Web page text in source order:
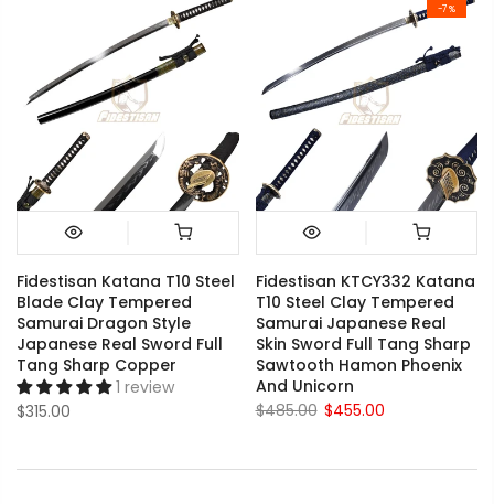
Fidestisan Katana T10 Steel
Blade Clay Tempered
Samurai Dragon Style
Japanese Real Sword Full
Tang Sharp Copper
1 review
$315.00
-7%
Fidestisan KTCY332 Katana
T10 Steel Clay Tempered
Samurai Japanese Real
Skin Sword Full Tang Sharp
Sawtooth Hamon Phoenix
And Unicorn
$485.00 $455.00